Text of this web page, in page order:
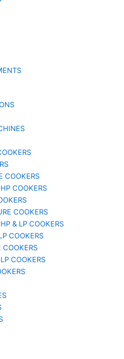
COOKERS
COOKERS
COOKERS
& LP COOKERS
COOKERS
COOKERS
COOKERS